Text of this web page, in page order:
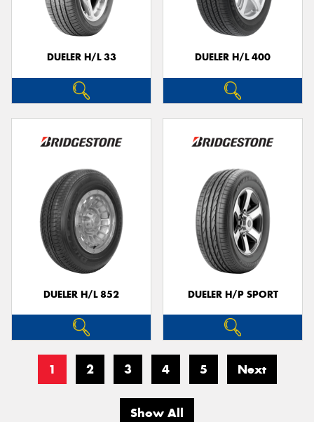
DUELER H/L 33 DUELER H/L 400
DUELER H/L 852 DUELER H/P SPORT
1 2 3 4 5 Next
Show All